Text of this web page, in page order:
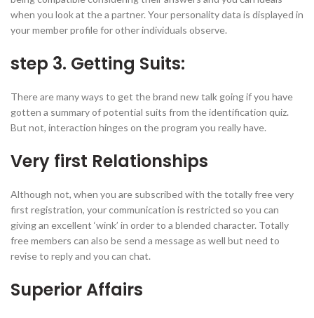
when you look at the a partner. Your personality data is displayed in
your member profile for other individuals observe.
step 3. Getting Suits:
There are many ways to get the brand new talk going if you have
gotten a summary of potential suits from the identification quiz.
But not, interaction hinges on the program you really have.
Very first Relationships
Although not, when you are subscribed with the totally free very
first registration, your communication is restricted so you can
giving an excellent ‘wink’ in order to a blended character. Totally
free members can also be send a message as well but need to
revise to reply and you can chat.
Superior Affairs